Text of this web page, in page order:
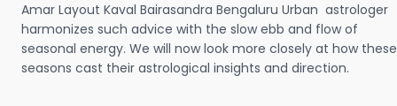
Amar Layout Kaval Bairasandra Bengaluru Urban astrologer
harmonizes such advice with the slow ebb and flow of
seasonal energy. We will now look more closely at how these
seasons cast their astrological insights and direction.